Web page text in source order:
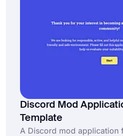
Discord Mod
Template
A Discord mod application